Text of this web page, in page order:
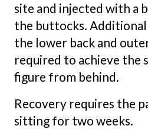
site and injected with a
the buttocks.
the lower back and
required to achieve the
figure from behind.
Recovery requires the
sitting for two weeks.